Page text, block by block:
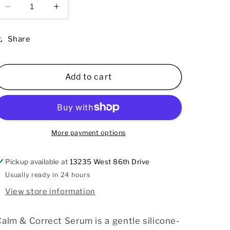
Decrease
quantity
for
Calm
Correct
1.7
Increase
quantity
Correct
Serum
1.7
Share
Add to cart
More payment options
Pickup available at 13235 West 86th Drive
Usually ready in 24 hours
View store information
& Correct Serum is a gentle silicone-